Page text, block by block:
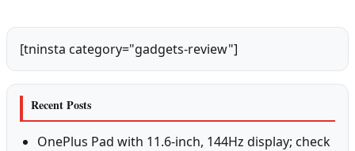
[tninsta category="gadgets-review"]
Recent Posts
OnePlus Pad with 11.6-inch, 144Hz display; check